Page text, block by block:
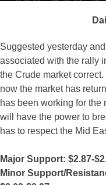
Suggested yesterday
associated with the rally
the Crude market
now the market has
has been working for the
will have the power to
has to respect the Mid
Major Support: $2.87-
Minor Support/